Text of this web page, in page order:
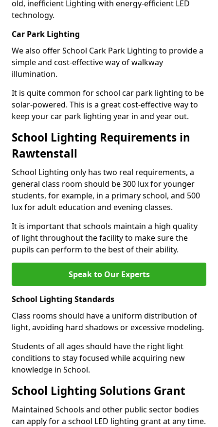
old, inefficient Lighting with energy-efficient LED
technology.
Car Park Lighting
We also offer School Cark Park Lighting to provide a
simple and cost-effective way of walkway
illumination.
It is quite common for school car park lighting to be
solar-powered. This is a great cost-effective way to
keep your car park lighting year in and year out.
School Lighting Requirements in
Rawtenstall
School Lighting only has two real requirements, a
general class room should be 300 lux for younger
students, for example, in a primary school, and 500
lux for adult education and evening classes.
It is important that schools maintain a high quality
of light throughout the facility to make sure the
pupils can perform to the best of their ability.
Speak to Our Experts
School Lighting Standards
Class rooms should have a uniform distribution of
light, avoiding hard shadows or excessive modeling.
Students of all ages should have the right light
conditions to stay focused while acquiring new
knowledge in School.
School Lighting Solutions Grant
Maintained Schools and other public sector bodies
can apply for a school LED lighting grant at any time.